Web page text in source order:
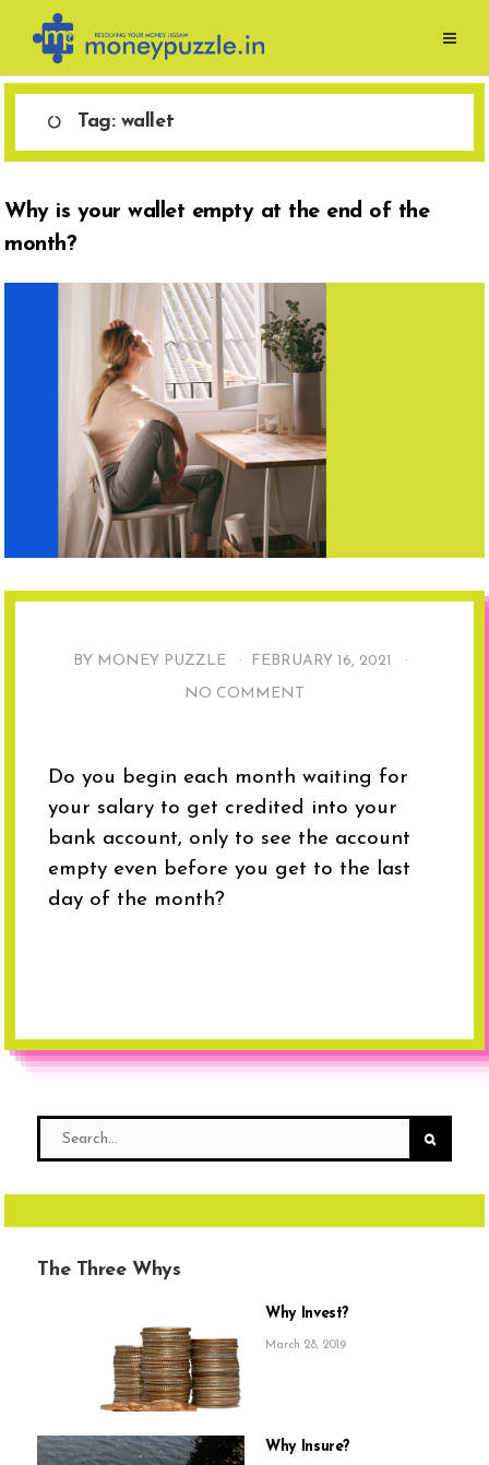
content
Tag: wallet
Why is your wallet empty at the end of the
month?
BY MONEY PUZZLE · FEBRUARY 16, 2021
·
NO COMMENT
Do you begin each month waiting for
your salary to get credited into your
bank account, only to see the account
empty even before you get to the last
day of the month?
The Three Whys
Why Invest?
March 28, 2019
Why Insure?